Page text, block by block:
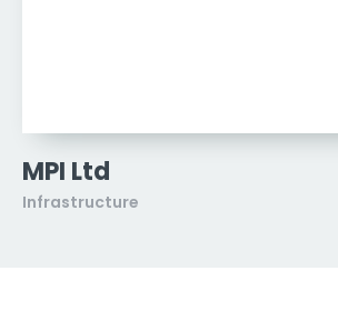
MPI Ltd
Infrastructure